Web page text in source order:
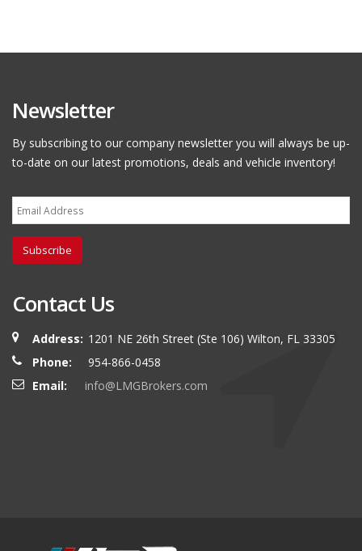
Newsletter
By subscribing to our company newsletter you will always be up-
to-date on our latest promotions, deals and vehicle inventory!
Subscribe
Contact Us
Address: 1201 NE 26th Street (Ste 106) Wilton, FL 33305
Phone:
954-866-0458
Email:
info@LMGBrokers.com